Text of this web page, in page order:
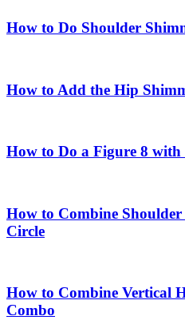
How to Do Shoulder
How to Add the Hip
How to Do a Figure 8 with
How to Combine
Circle
How to Combine Vertical
Combo